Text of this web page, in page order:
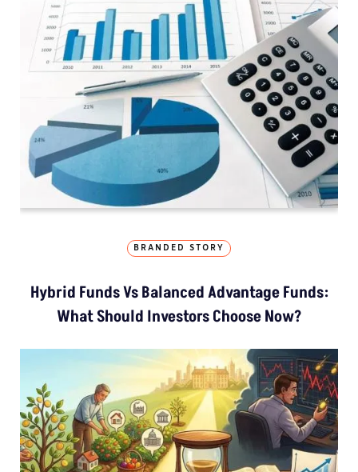
BRANDED STORY
Hybrid Funds Vs Balanced Advantage Funds:
What Should Investors Choose Now?